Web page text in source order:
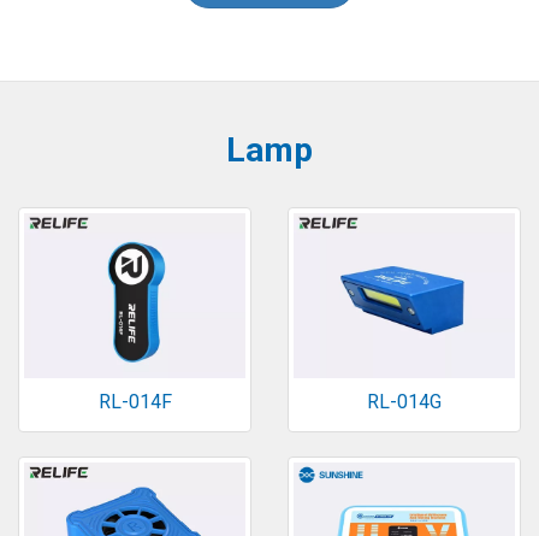
Lamp
RL-014F RL-014G